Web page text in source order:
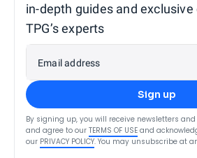
in-depth guides and
TPG’s experts
Email address
Sign up
By signing up, you will receive newsletters
and agree to our TERMS OF USE and
our PRIVACY POLICY. You may unsubscribe at